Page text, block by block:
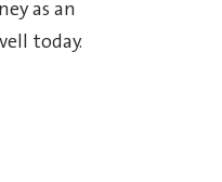
as an
today.